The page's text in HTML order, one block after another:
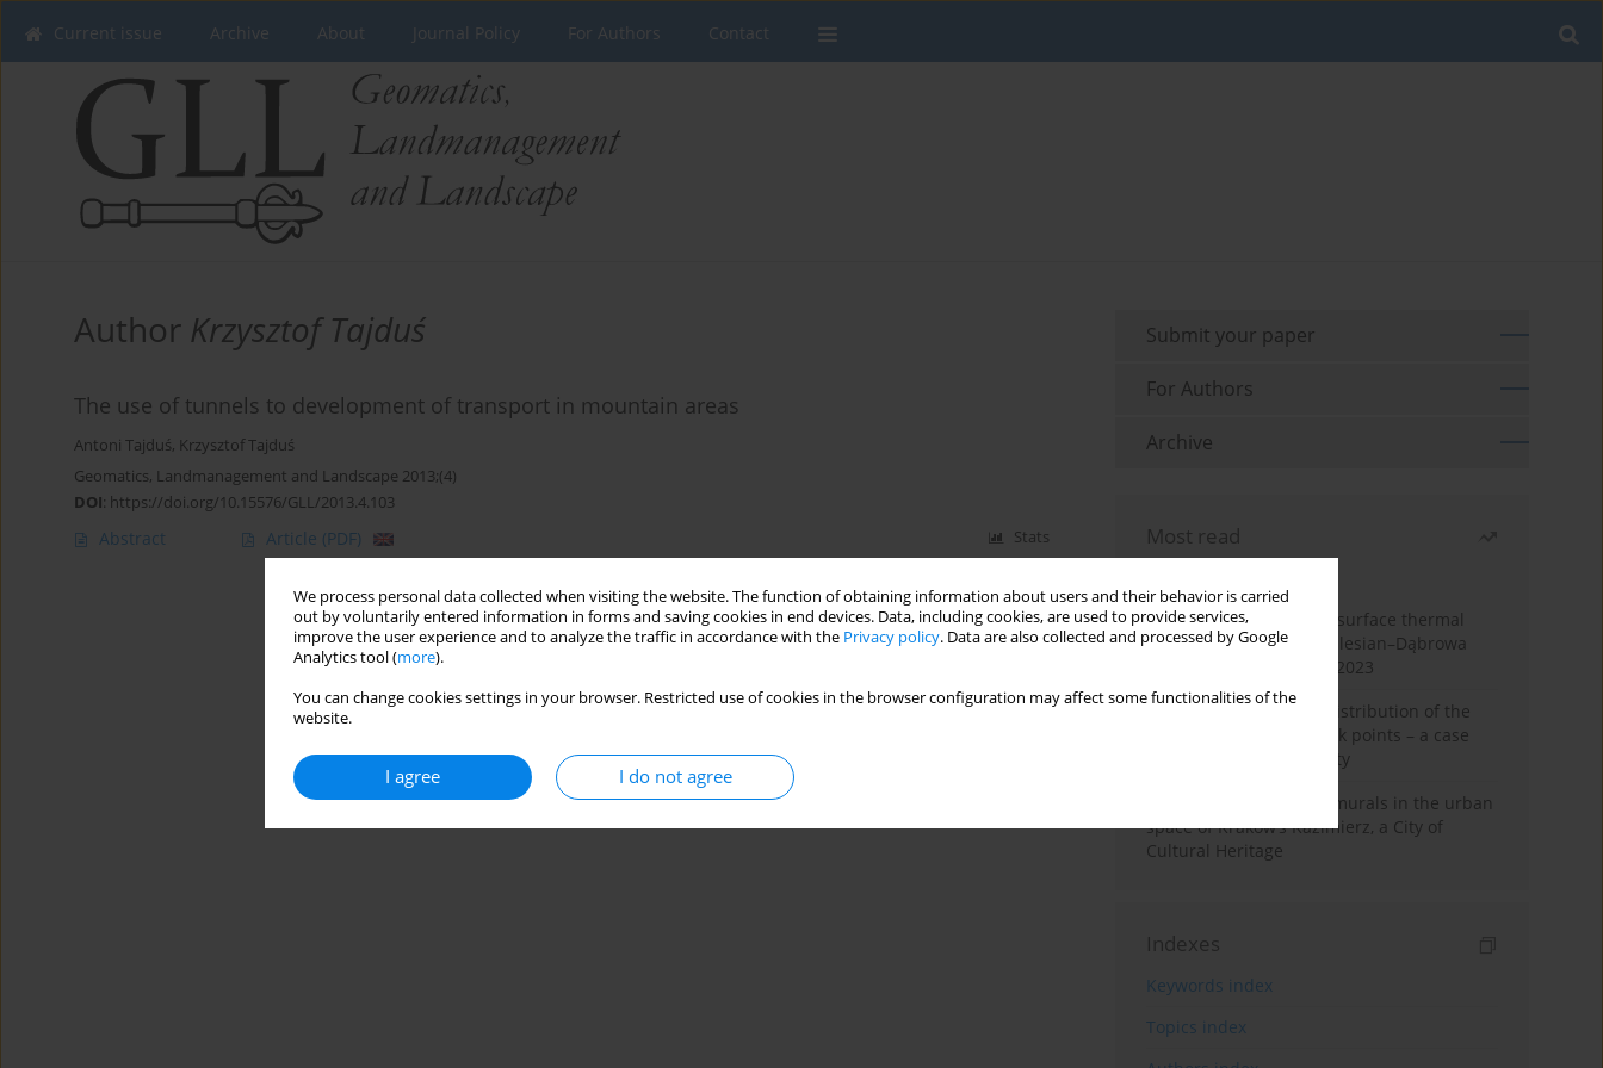
We process personal data collected when visiting the website. The function of obtaining information about users and their behavior is carried
out by voluntarily entered information in forms and saving cookies in end devices. Data, including cookies, are used to provide services,
improve the user experience and to analyze the traffic in accordance with the Privacy policy. Data are also collected and processed by Google
Analytics tool (more).
You can change cookies settings in your browser. Restricted use of cookies in the browser configuration may affect some functionalities of the
website.
I agree I do not agree
Current issue Archive About Journal Policy For Authors Contact
Author Krzysztof Tajduś
The use of tunnels to development of transport in mountain areas
Antoni Tajduś, Krzysztof Tajduś
Geomatics, Landmanagement and Landscape 2013;(4)
DOI: https://doi.org/10.15576/GLL/2013.4.103
Abstract Article (PDF) Stats
Submit your paper
For Authors
Archive
Most read
Land cover change and surface thermal
patterns in the Upper Silesian–Dąbrowa
Basin Metropolis, 1986–2023
Assessment of spatial distribution of the
geodetic vertical network points – a case
study of Wieliczka County
The role and impact of murals in the urban
space of Kraków’s Kazimierz, a City of
Cultural Heritage
Indexes
Keywords index
Topics index